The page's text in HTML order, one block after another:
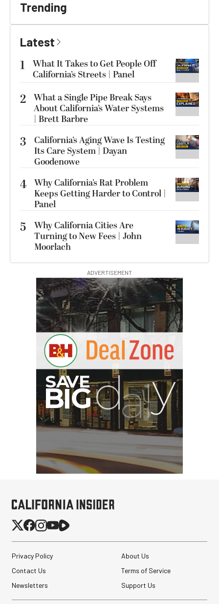
Trending
Latest
1
What It Takes to Get People Off
California’s Streets | Panel
2 What a Single Pipe Break Says
About California’s Water Systems
| Brett Barbre
3
California’s Aging Wave Is Testing
Its Care System | Dayan
Goodenowe
4 Why California’s Rat Problem
Keeps Getting Harder to Control |
Panel
5
Why California Cities Are
Turning to New Fees | John
Moorlach
ADVERTISEMENT
Privacy Policy
About Us
Contact Us
Terms of Service
Newsletters
Support Us